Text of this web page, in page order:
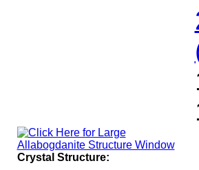
Crystal Structure: